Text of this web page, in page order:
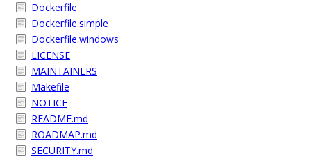
Dockerfile
Dockerfile.simple
Dockerfile.windows
LICENSE
MAINTAINERS
Makefile
NOTICE
README.md
ROADMAP.md
SECURITY.md